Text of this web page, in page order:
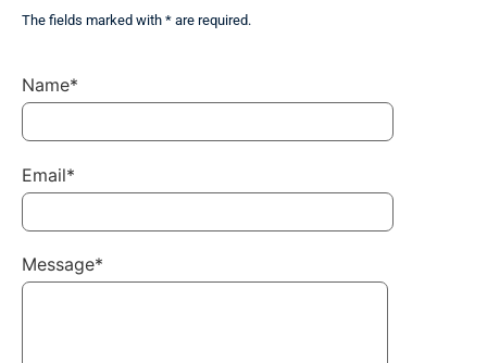
The fields marked with * are required.
Name*
Email*
Message*